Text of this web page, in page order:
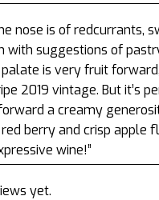
nose is of redcurrants,
with suggestions of
is very fruit
2019 vintage. But it’s
a creamy
berry and crisp apple
wine!”
yet.